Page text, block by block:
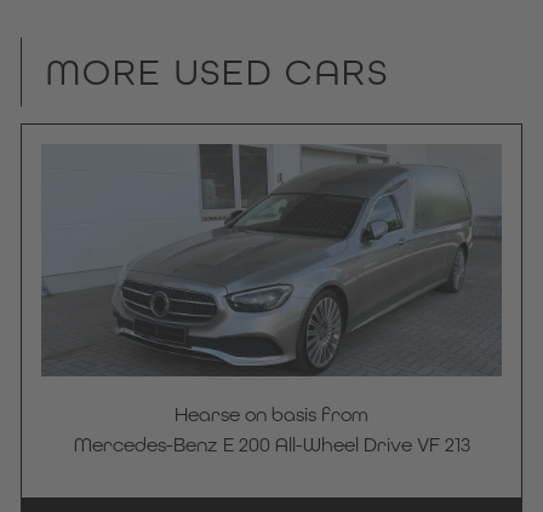
MORE USED CARS
Hearse on basis from
Mercedes-Benz E 200 All-Wheel Drive VF 213